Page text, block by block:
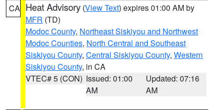
CA Heat Advisory (View Text) expires 01:00 AM by
MFR (TD)
Modoc County, Northeast Siskiyou and Northwest
Modoc Counties, North Central and Southeast
Siskiyou County, Central Siskiyou County, Western
Siskiyou County, in CA
VTEC# 5 (CON) Issued: 01:00
AM
Updated: 07:16
AM